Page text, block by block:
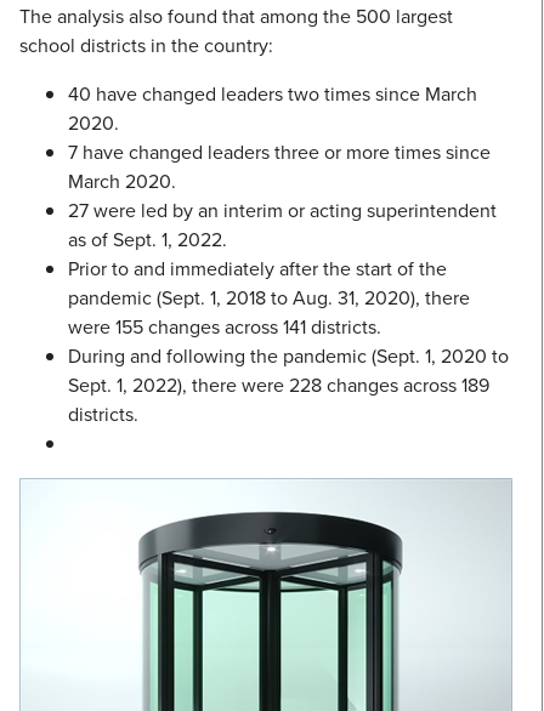
The analysis also found that among the 500 largest
school districts in the country:
40 have changed leaders two times since March
2020.
7 have changed leaders three or more times since
March 2020.
27 were led by an interim or acting superintendent
as of Sept. 1, 2022.
Prior to and immediately after the start of the
pandemic (Sept. 1, 2018 to Aug. 31, 2020), there
were 155 changes across 141 districts.
During and following the pandemic (Sept. 1, 2020 to
Sept. 1, 2022), there were 228 changes across 189
districts.